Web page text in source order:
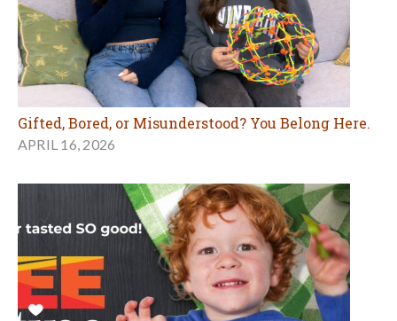
Gifted, Bored, or Misunderstood? You Belong Here.
APRIL 16, 2026